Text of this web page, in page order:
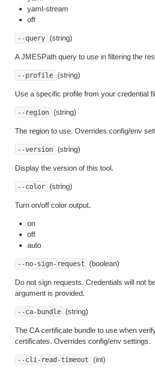
yaml-stream
off
--query (string)
A JMESPath query to use in filtering the
--profile (string)
Use a specific profile from your credential
--region (string)
The region to use. Overrides config/env
--version (string)
Display the version of this tool.
--color (string)
Turn on/off color output.
on
off
auto
--no-sign-request (boolean)
Do not sign requests. Credentials will not
argument is provided.
--ca-bundle (string)
The CA certificate bundle to use when
certificates. Overrides config/env settings.
--cli-read-timeout (int)